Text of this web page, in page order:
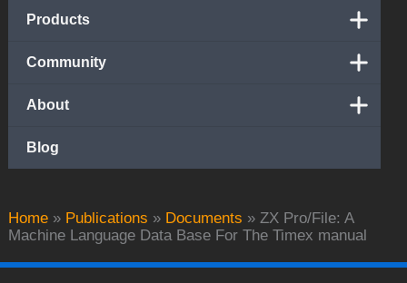
Home » Publications » Documents » ZX Pro/File: A
Machine Language Data Base For The Timex manual
Products
Community
About
Blog